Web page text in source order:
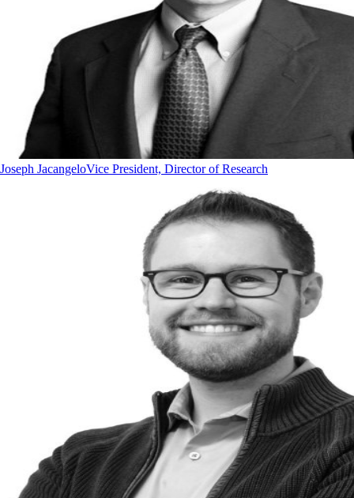
Joseph JacangeloVice President, Director of Research